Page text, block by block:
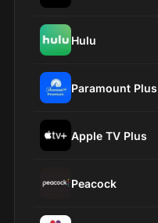
Hulu
Paramount Plus
Apple TV Plus
Peacock